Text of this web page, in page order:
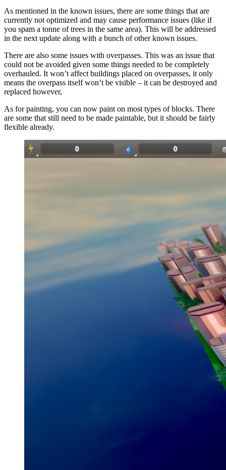
As mentioned in the known issues, there are some things that are
currently not optimized and may cause performance issues (like if
you spam a tonne of trees in the same area). This will be addressed
in the next update along with a bunch of other known issues.
There are also some issues with overpasses. This was an issue that
could not be avoided given some things needed to be completely
overhauled. It won’t affect buildings placed on overpasses, it only
means the overpass itself won’t be visible – it can be destroyed and
replaced however,
As for painting, you can now paint on most types of blocks. There
are some that still need to be made paintable, but it should be fairly
flexible already.